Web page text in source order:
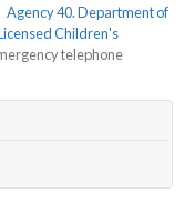
Agency 40. Department of
Children's
telephone